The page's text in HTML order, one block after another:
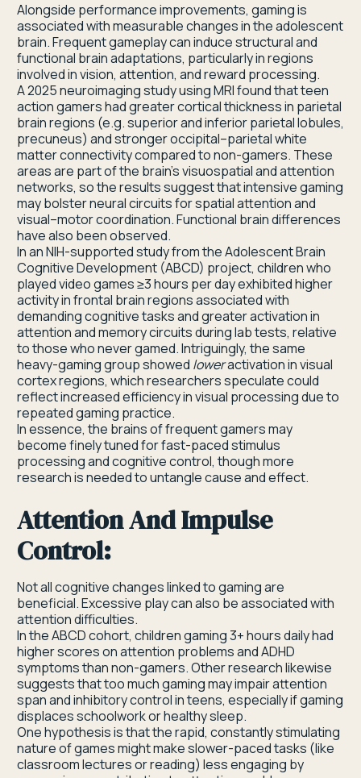
Alongside performance improvements, gaming is
associated with measurable changes in the adolescent
brain. Frequent gameplay can induce structural and
functional brain adaptations, particularly in regions
involved in vision, attention, and reward processing.
A 2025 neuroimaging study using MRI found that teen
action gamers had greater cortical thickness in parietal
brain regions (e.g. superior and inferior parietal lobules,
precuneus) and stronger occipital–parietal white
matter connectivity compared to non-gamers. These
areas are part of the brain’s visuospatial and attention
networks, so the results suggest that intensive gaming
may bolster neural circuits for spatial attention and
visual–motor coordination. Functional brain differences
have also been observed.
In an NIH-supported study from the Adolescent Brain
Cognitive Development (ABCD) project, children who
played video games ≥3 hours per day exhibited higher
activity in frontal brain regions associated with
demanding cognitive tasks and greater activation in
attention and memory circuits during lab tests, relative
to those who never gamed. Intriguingly, the same
heavy-gaming group showed loweractivation in visual
cortex regions, which researchers speculate could
reflect increased efficiency in visual processing due to
repeated gaming practice.
In essence, the brains of frequent gamers may
become finely tuned for fast-paced stimulus
processing and cognitive control, though more
research is needed to untangle cause and effect.
Attention And Impulse
Control:
Not all cognitive changes linked to gaming are
beneficial. Excessive play can also be associated with
attention difficulties.
In the ABCD cohort, children gaming 3+ hours daily had
higher scores on attention problems and ADHD
symptoms than non-gamers. Other research likewise
suggests that too much gaming may impair attention
span and inhibitory control in teens, especially if gaming
displaces schoolwork or healthy sleep.
One hypothesis is that the rapid, constantly stimulating
nature of games might make slower-paced tasks (like
classroom lectures or reading) less engaging by